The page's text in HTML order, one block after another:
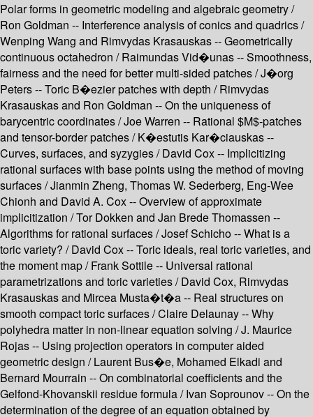
Polar forms in geometric modeling and algebraic geometry /
Ron Goldman -- Interference analysis of conics and quadrics /
Wenping Wang and Rimvydas Krasauskas -- Geometrically
continuous octahedron / Raimundas Vid�unas -- Smoothness,
fairness and the need for better multi-sided patches / J�org
Peters -- Toric B�ezier patches with depth / Rimvydas
Krasauskas and Ron Goldman -- On the uniqueness of
barycentric coordinates / Joe Warren -- Rational $M$-patches
and tensor-border patches / K�estutis Kar�ciauskas --
Curves, surfaces, and syzygies / David Cox -- Implicitizing
rational surfaces with base points using the method of moving
surfaces / Jianmin Zheng, Thomas W. Sederberg, Eng-Wee
Chionh and David A. Cox -- Overview of approximate
implicitization / Tor Dokken and Jan Brede Thomassen --
Algorithms for rational surfaces / Josef Schicho -- What is a
toric variety? / David Cox -- Toric ideals, real toric varieties, and
the moment map / Frank Sottile -- Universal rational
parametrizations and toric varieties / David Cox, Rimvydas
Krasauskas and Mircea Musta�t�a -- Real structures on
smooth compact toric surfaces / Claire Delaunay -- Why
polyhedra matter in non-linear equation solving / J. Maurice
Rojas -- Using projection operators in computer aided
geometric design / Laurent Bus�e, Mohamed Elkadi and
Bernard Mourrain -- On combinatorial coefficients and the
Gelfond-Khovanskii residue formula / Ivan Soprounov -- On the
determination of the degree of an equation obtained by